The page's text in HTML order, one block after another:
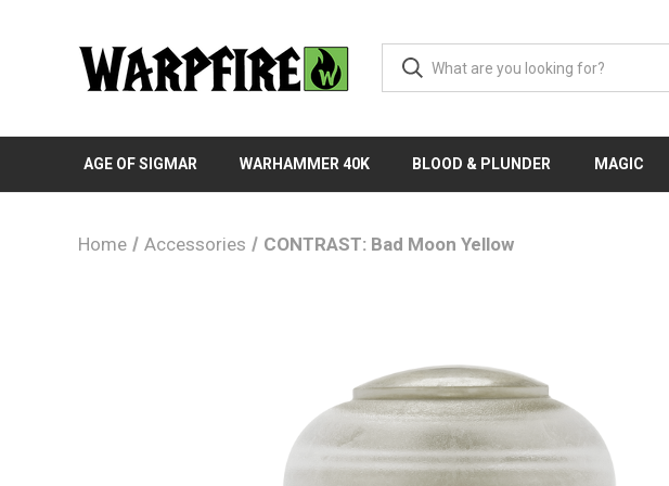
AGE OF SIGMAR WARHAMMER 40K BLOOD & PLUNDER MAGIC
Home Accessories CONTRAST: Bad Moon Yellow